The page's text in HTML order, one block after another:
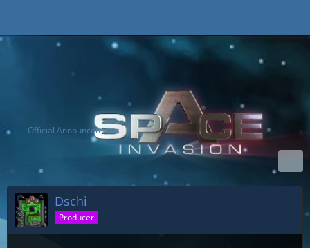
Official Announcements
Dschi
Producer